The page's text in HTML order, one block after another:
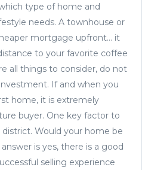
type of home and
needs. A townhouse or
mortgage upfront… it
to your favorite coffee
all things to consider, do not
If and when you
home, it is extremely
buyer. One key factor to
district. Would your home be
is yes, there is a good
selling experience